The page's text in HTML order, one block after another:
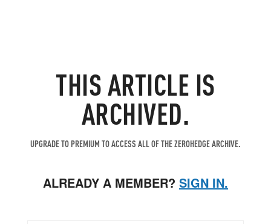
THIS ARTICLE IS
ARCHIVED.
UPGRADE TO PREMIUM TO ACCESS ALL OF THE ZEROHEDGE ARCHIVE.
ALREADY A MEMBER? SIGN IN.